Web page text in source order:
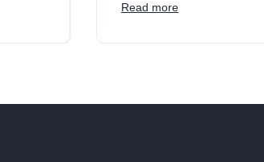
Read more